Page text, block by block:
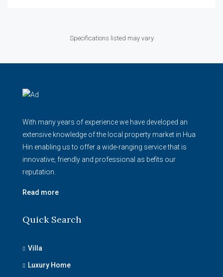
Specifications listed may vary
With many years of experience we have developed an
extensive knowledge of the local property market in Hua
Hin enabling us to offer a wide-ranging service that is
innovative, friendly and professional as befits our
reputation.
Read more
Quick Search
Villa
Luxury Home